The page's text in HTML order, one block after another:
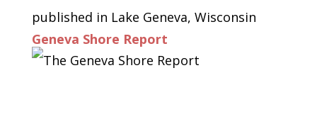
published in Lake Geneva, Wisconsin
Geneva Shore Report